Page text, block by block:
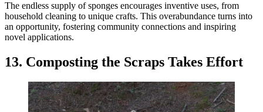
The endless supply of sponges encourages inventive uses, from
household cleaning to unique crafts. This overabundance turns into
an opportunity, fostering community connections and inspiring
novel applications.
13. Composting the Scraps Takes Effort